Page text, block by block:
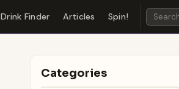
Drink Finder Articles Spin!
Categories